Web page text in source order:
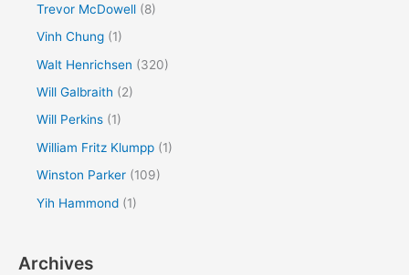
Trevor McDowell (8)
Vinh Chung (1)
Walt Henrichsen (320)
Will Galbraith (2)
Will Perkins (1)
William Fritz Klumpp (1)
Winston Parker (109)
Yih Hammond (1)
Archives